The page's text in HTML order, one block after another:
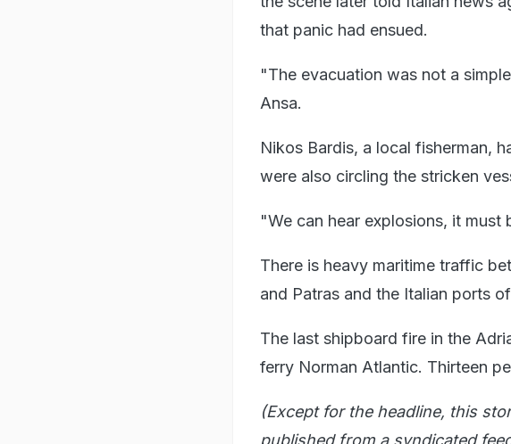
that panic had ensued.
"The evacuation was not a
Ansa.
Nikos Bardis, a local fisherman,
were also circling the stricken
"We can hear explosions, it
There is heavy maritime traffic
and Patras and the Italian ports
The last shipboard fire in the
ferry Norman Atlantic. Thirteen
(Except for the headline, this
published from a syndicated